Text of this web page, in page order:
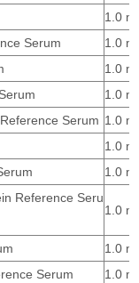
1.0 ml
Serum
1.0 ml
1.0 ml
1.0 ml
Serum 1.0 ml
1.0 ml
1.0 ml
Reference Seru
1.0 ml
1.0 ml
Serum
1.0 ml